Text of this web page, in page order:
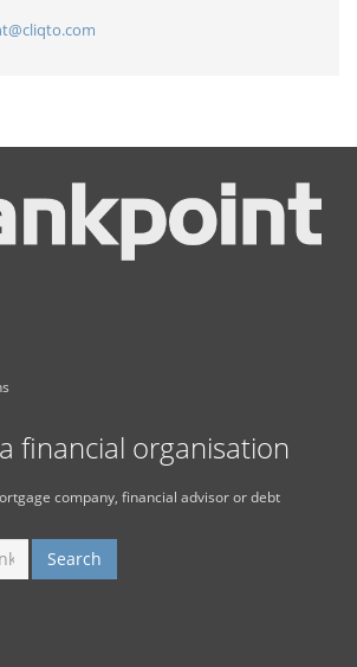
financial organisation
company, financial advisor or debt